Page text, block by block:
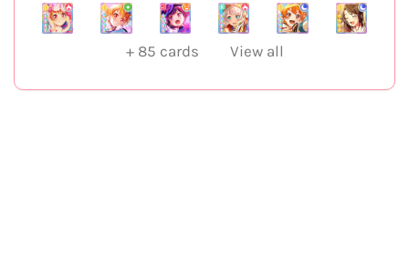
+ 85 cards View all